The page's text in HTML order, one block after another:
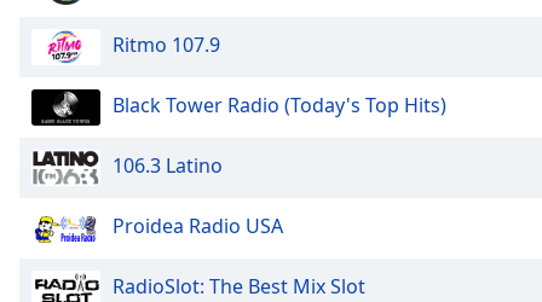
Picture
This
modal
window.
Ritmo 107.9
Black Tower Radio (Today's Top Hits)
106.3 Latino
Proidea Radio USA
RadioSlot: The Best Mix Slot